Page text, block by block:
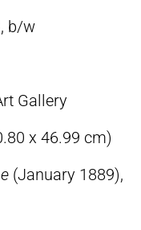
b/w
Gallery
x 46.99 cm)
(January 1889),